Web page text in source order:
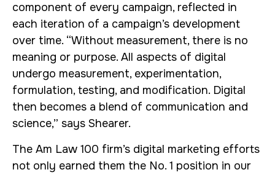
component of every campaign, reflected in
each iteration of a campaign’s development
over time. “Without measurement, there is no
meaning or purpose. All aspects of digital
undergo measurement, experimentation,
formulation, testing, and modification. Digital
then becomes a blend of communication and
science,” says Shearer.
The Am Law 100 firm’s digital marketing efforts
not only earned them the No. 1 position in our